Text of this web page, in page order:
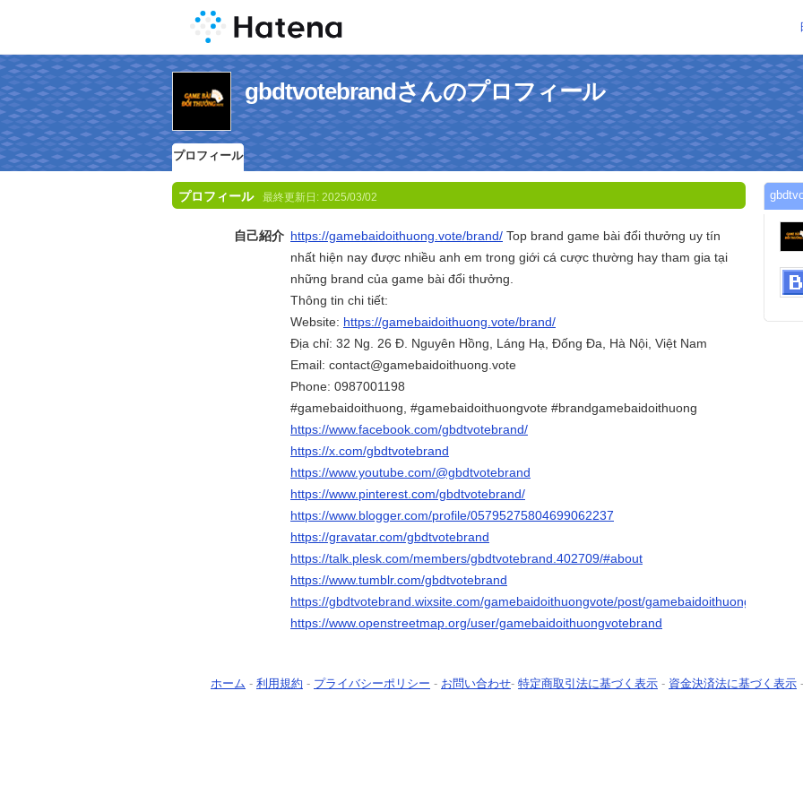
gbdtvotebrandさんのプロフィール
プロフィール
プロフィール 最終更新日: 2025/03/02
自己紹介 https://gamebaidoithuong.vote/brand/ Top brand game bài đổi thưởng uy tín
nhất hiện nay được nhiều anh em trong giới cá cược thường hay tham gia tại
những brand của game bài đổi thưởng.
Thông tin chi tiết:
Website: https://gamebaidoithuong.vote/brand/
Địa chỉ: 32 Ng. 26 Đ. Nguyên Hồng, Láng Hạ, Đống Đa, Hà Nội, Việt Nam
Email: contact@gamebaidoithuong.vote
Phone: 0987001198
#gamebaidoithuong, #gamebaidoithuongvote #brandgamebaidoithuong
https://www.facebook.com/gbdtvotebrand/
https://x.com/gbdtvotebrand
https://www.youtube.com/@gbdtvotebrand
https://www.pinterest.com/gbdtvotebrand/
https://www.blogger.com/profile/05795275804699062237
https://gravatar.com/gbdtvotebrand
https://talk.plesk.com/members/gbdtvotebrand.402709/#about
https://www.tumblr.com/gbdtvotebrand
https://gbdtvotebrand.wixsite.com/gamebaidoithuongvote/post/gamebaidoithuongvotebrand
https://www.openstreetmap.org/user/gamebaidoithuongvotebrand
ホーム - 利用規約 - プライバシーポリシー - お問い合わせ- 特定商取引法に基づく表示 - 資金決済法に基づく表示 -